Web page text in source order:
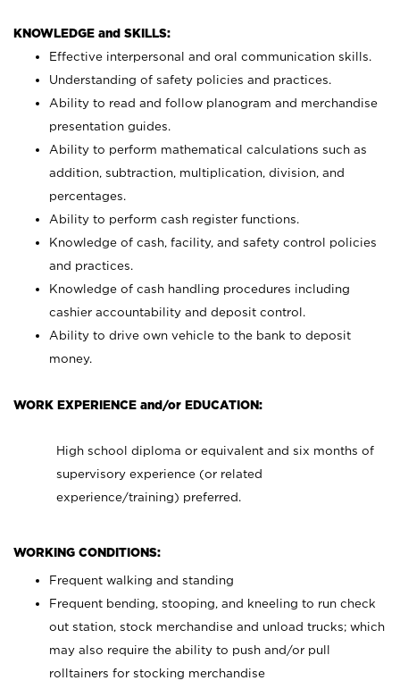
KNOWLEDGE and SKILLS:
Effective interpersonal and oral communication skills.
Understanding of safety policies and practices.
Ability to read and follow planogram and merchandise
presentation guides.
Ability to perform mathematical calculations such as
addition, subtraction, multiplication, division, and
percentages.
Ability to perform cash register functions.
Knowledge of cash, facility, and safety control policies
and practices.
Knowledge of cash handling procedures including
cashier accountability and deposit control.
Ability to drive own vehicle to the bank to deposit
money.
WORK EXPERIENCE and/or EDUCATION:
High school diploma or equivalent and six months of
supervisory experience (or related
experience/training) preferred.
WORKING CONDITIONS:
Frequent walking and standing
Frequent bending, stooping, and kneeling to run check
out station, stock merchandise and unload trucks; which
may also require the ability to push and/or pull
rolltainers for stocking merchandise